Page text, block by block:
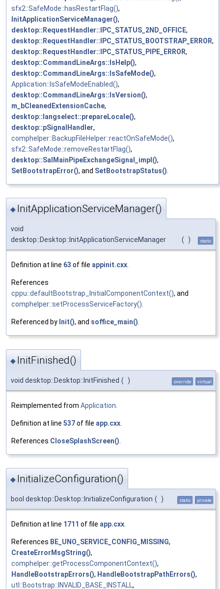
sfx2::SafeMode::hasRestartFlag(),
InitApplicationServiceManager(),
desktop::RequestHandler::IPC_STATUS_2ND_OFFICE,
desktop::RequestHandler::IPC_STATUS_BOOTSTRAP_ERROR,
desktop::RequestHandler::IPC_STATUS_PIPE_ERROR,
desktop::CommandLineArgs::IsHelp(),
desktop::CommandLineArgs::IsSafeMode(),
Application::IsSafeModeEnabled(),
desktop::CommandLineArgs::IsVersion(),
m_bCleanedExtensionCache,
desktop::langselect::prepareLocale(),
desktop::pSignalHandler,
comphelper::BackupFileHelper::reactOnSafeMode(),
sfx2::SafeMode::removeRestartFlag(),
desktop::SalMainPipeExchangeSignal_impl(),
SetBootstrapError(), and SetBootstrapStatus()
◆ InitApplicationServiceManager()
void
desktop::Desktop::InitApplicationServiceManager
( ) static
Definition at line 63 of file appinit.cxx.
References
cppu::defaultBootstrap_InitialComponentContext(), and
comphelper::setProcessServiceFactory().
Referenced by Init(), and soffice_main().
◆ InitFinished()
void desktop::Desktop::InitFinished ( ) override virtual
Reimplemented from Application
Definition at line 537of file app.cxx
References CloseSplashScreen()
◆ InitializeConfiguration()
bool desktop::Desktop::InitializeConfiguration ( ) static private
Definition at line 1711 of file app.cxx.
References BE_UNO_SERVICE_CONFIG_MISSING,
CreateErrorMsgString(),
comphelper::getProcessComponentContext(),
HandleBootstrapErrors(), HandleBootstrapPathErrors(),
utl::Bootstrap::INVALID_BASE_INSTALL,